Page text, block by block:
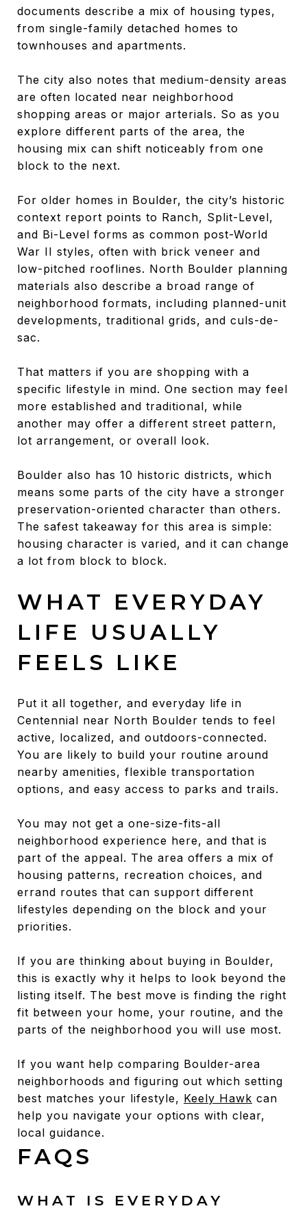
documents describe a mix of housing types,
from single-family detached homes to
townhouses and apartments.
The city also notes that medium-density areas
are often located near neighborhood
shopping areas or major arterials. So as you
explore different parts of the area, the
housing mix can shift noticeably from one
block to the next.
For older homes in Boulder, the city’s historic
context report points to Ranch, Split-Level,
and Bi-Level forms as common post-World
War II styles, often with brick veneer and
low-pitched rooflines. North Boulder planning
materials also describe a broad range of
neighborhood formats, including planned-unit
developments, traditional grids, and culs-de-
sac.
That matters if you are shopping with a
specific lifestyle in mind. One section may feel
more established and traditional, while
another may offer a different street pattern,
lot arrangement, or overall look.
Boulder also has 10 historic districts, which
means some parts of the city have a stronger
preservation-oriented character than others.
The safest takeaway for this area is simple:
housing character is varied, and it can change
a lot from block to block.
WHAT EVERYDAY
LIFE USUALLY
FEELS LIKE
Put it all together, and everyday life in
Centennial near North Boulder tends to feel
active, localized, and outdoors-connected.
You are likely to build your routine around
nearby amenities, flexible transportation
options, and easy access to parks and trails.
You may not get a one-size-fits-all
neighborhood experience here, and that is
part of the appeal. The area offers a mix of
housing patterns, recreation choices, and
errand routes that can support different
lifestyles depending on the block and your
priorities.
If you are thinking about buying in Boulder,
this is exactly why it helps to look beyond the
listing itself. The best move is finding the right
fit between your home, your routine, and the
parts of the neighborhood you will use most.
If you want help comparing Boulder-area
neighborhoods and figuring out which setting
best matches your lifestyle, Keely Hawk can
help you navigate your options with clear,
local guidance.
FAQS
WHAT IS EVERYDAY